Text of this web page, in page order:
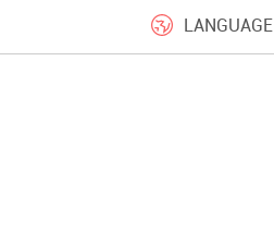
LANGUAGE